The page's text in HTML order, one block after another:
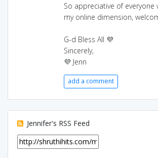
So appreciative of
my online dimension,
G-d Bless All 💜
Sincerely,
💜 Jenn
add a comment
Jennifer's RSS Feed